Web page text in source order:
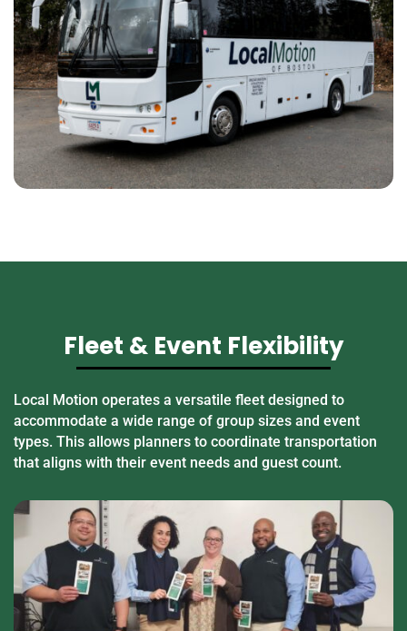
Fleet & Event Flexibility
Local Motion operates a versatile fleet designed to
accommodate a wide range of group sizes and event
types. This allows planners to coordinate transportation
that aligns with their event needs and guest count.